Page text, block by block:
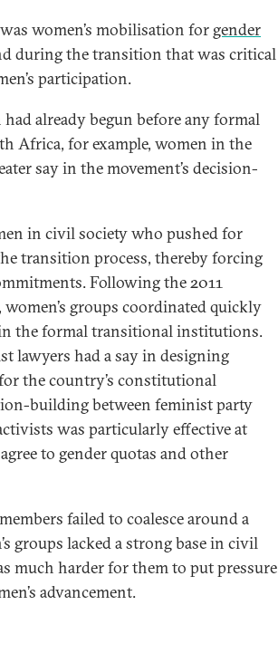
women’s mobilisation for gender
during the transition that was critical
participation.
already begun before any formal
Africa, for example, women in the
say in the movement’s decision-
in civil society who pushed for
transition process, thereby forcing
Following the 2011
groups coordinated quickly
the formal transitional institutions.
lawyers had a say in designing
the country’s constitutional
building between feminist party
was particularly effective at
to gender quotas and other
failed to coalesce around a
groups lacked a strong base in civil
much harder for them to put pressure
advancement.